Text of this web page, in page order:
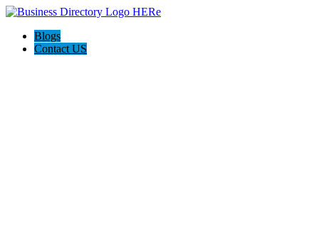
Blogs
Contact US